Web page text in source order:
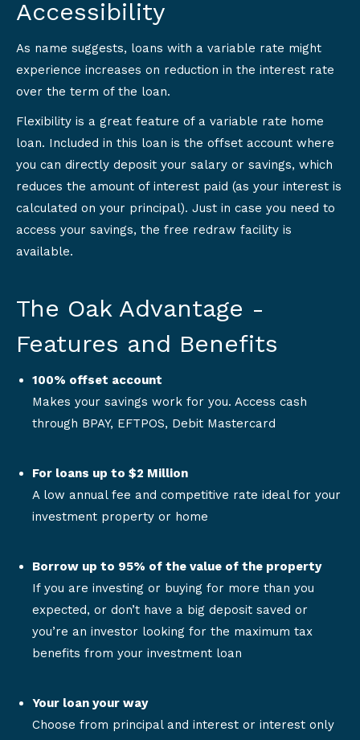
Accessibility
As name suggests, loans with a variable rate might
experience increases on reduction in the interest rate
over the term of the loan.
Flexibility is a great feature of a variable rate home
loan. Included in this loan is the offset account where
you can directly deposit your salary or savings, which
reduces the amount of interest paid (as your interest is
calculated on your principal). Just in case you need to
access your savings, the free redraw facility is
available.
The Oak Advantage -
Features and Benefits
100% offset account
Makes your savings work for you. Access cash
through BPAY, EFTPOS, Debit Mastercard
For loans up to $2 Million
A low annual fee and competitive rate ideal for your
investment property or home
Borrow up to 95% of the value of the property
If you are investing or buying for more than you
expected, or don’t have a big deposit saved or
you’re an investor looking for the maximum tax
benefits from your investment loan
Your loan your way
Choose from principal and interest or interest only